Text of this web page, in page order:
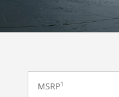
MSRP1